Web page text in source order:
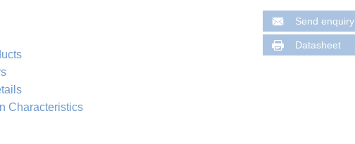
Characteristics
Send enquiry
Datasheet